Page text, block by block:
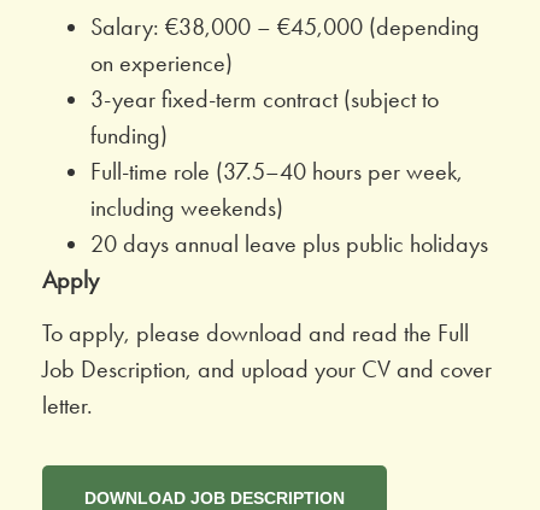
Salary: €38,000 – €45,000 (depending
on experience)
3-year fixed-term contract (subject to
funding)
Full-time role (37.5–40 hours per week,
including weekends)
20 days annual leave plus public holidays
Apply
To apply, please download and read the Full
Job Description, and upload your CV and cover
letter.
DOWNLOAD JOB DESCRIPTION